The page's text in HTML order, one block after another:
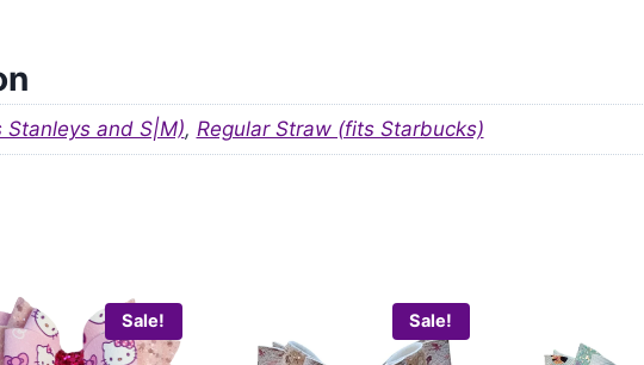
and S|M), Regular Straw (fits Starbucks)
Sale! Sale!